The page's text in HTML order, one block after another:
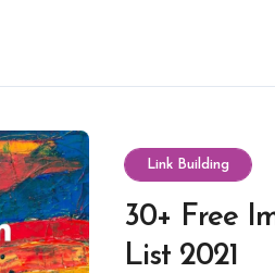
Link Building
30+ Free
List 2021